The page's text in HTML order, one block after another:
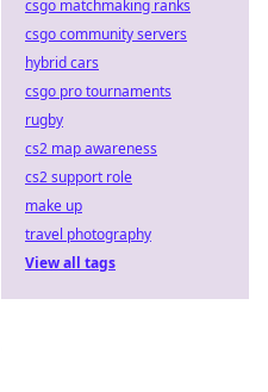
csgo matchmaking ranks
csgo community servers
hybrid cars
csgo pro tournaments
rugby
cs2 map awareness
cs2 support role
make up
travel photography
View all tags